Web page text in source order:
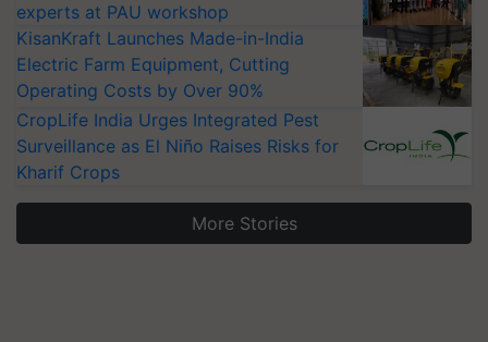
experts at PAU workshop
KisanKraft Launches Made-in-India
Electric Farm Equipment, Cutting
Operating Costs by Over 90%
CropLife India Urges Integrated Pest
Surveillance as El Niño Raises Risks for
Kharif Crops
More Stories